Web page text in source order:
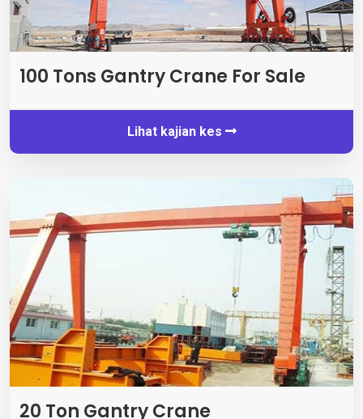
100 Tons Gantry Crane For Sale
Lihat kajian kes
20 Ton Gantry Crane